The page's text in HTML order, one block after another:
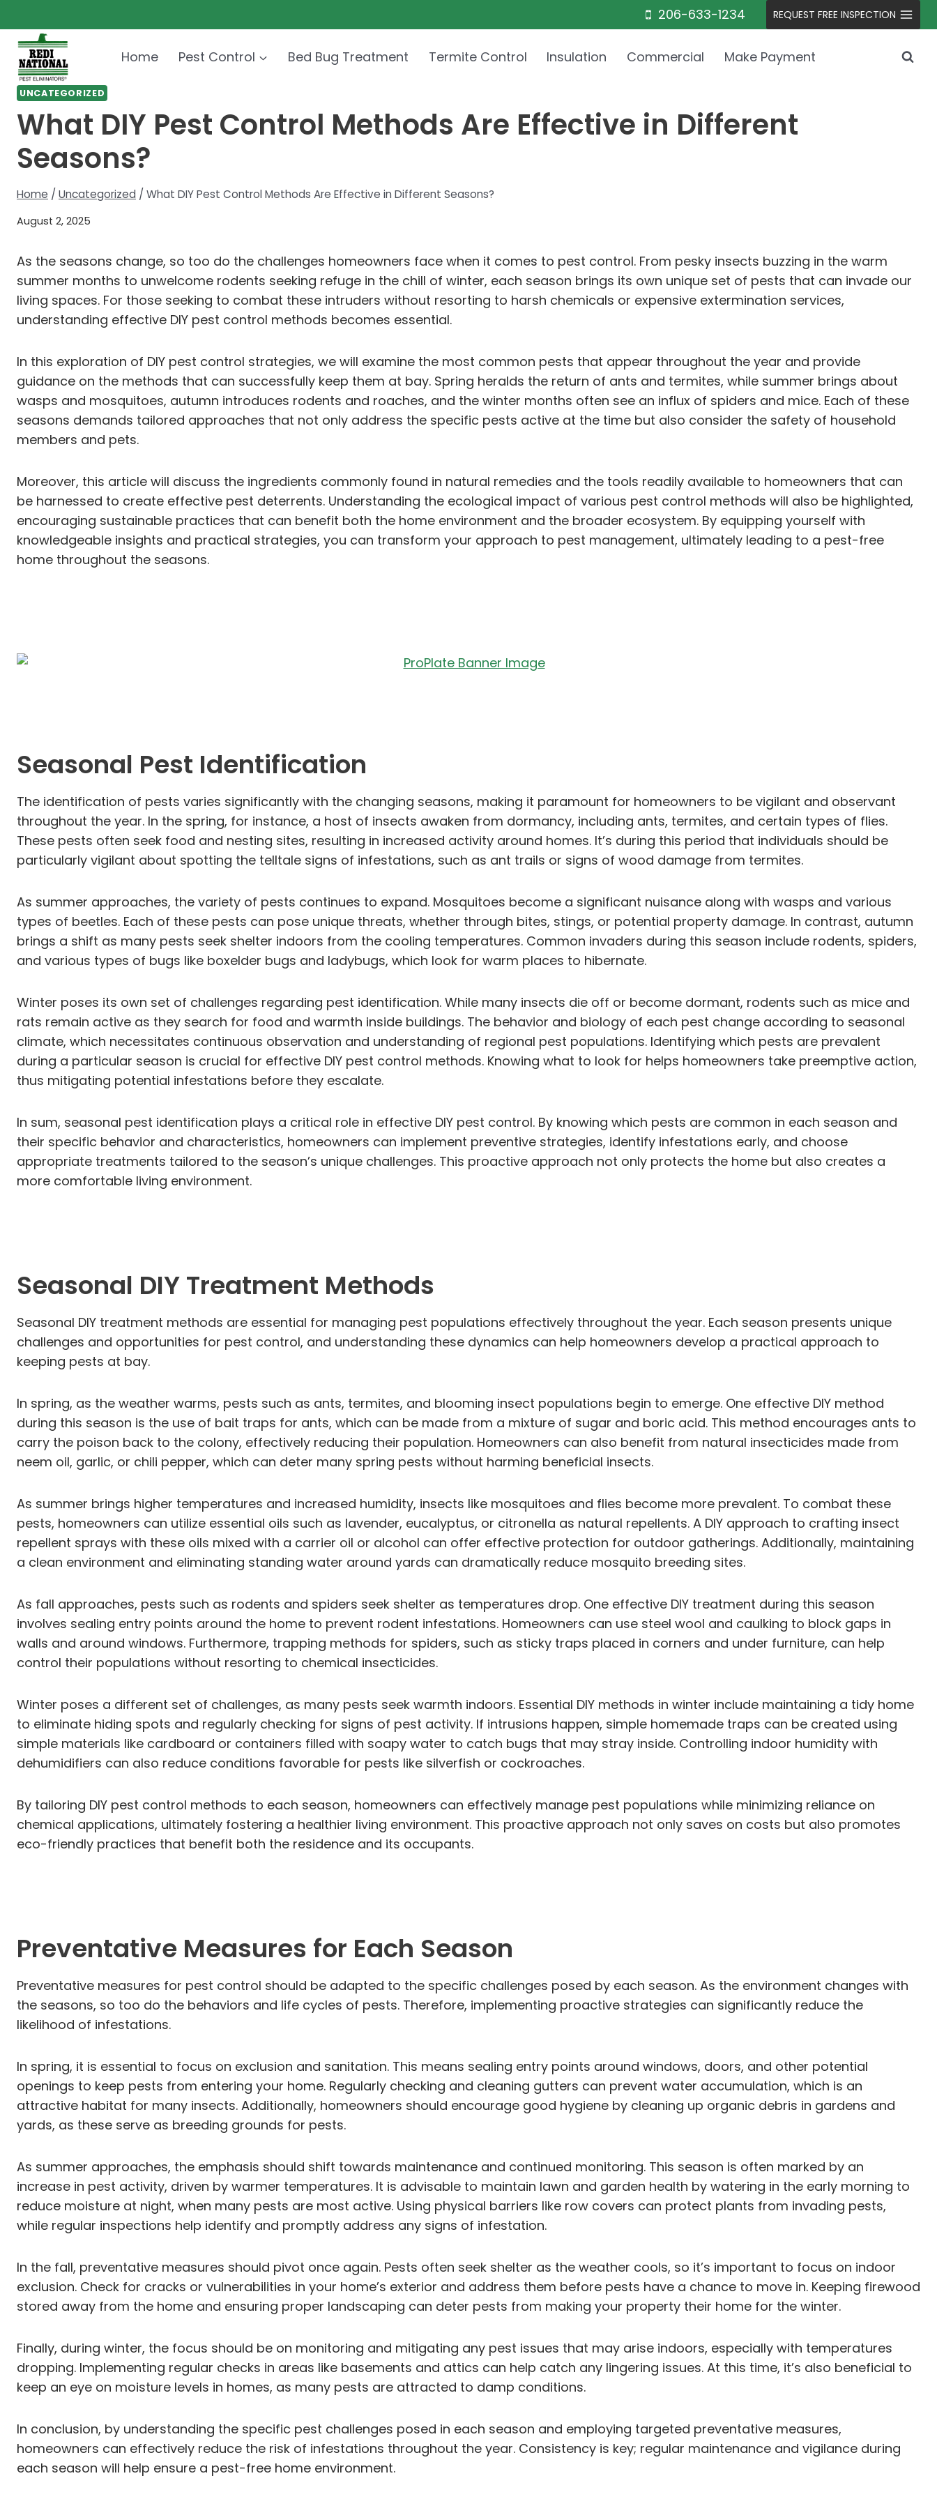
to
content
206-633-1234 REQUEST FREE INSPECTION
Home Pest Control Bed Bug Treatment Termite Control Insulation Commercial Make Payment
UNCATEGORIZED
What DIY Pest Control Methods Are Effective in Different
Seasons?
Home / Uncategorized / What DIY Pest Control Methods Are Effective in Different Seasons?
August 2, 2025
As the seasons change, so too do the challenges homeowners face when it comes to pest control. From pesky insects buzzing in the warm
summer months to unwelcome rodents seeking refuge in the chill of winter, each season brings its own unique set of pests that can invade our
living spaces. For those seeking to combat these intruders without resorting to harsh chemicals or expensive extermination services,
understanding effective DIY pest control methods becomes essential.
In this exploration of DIY pest control strategies, we will examine the most common pests that appear throughout the year and provide
guidance on the methods that can successfully keep them at bay. Spring heralds the return of ants and termites, while summer brings about
wasps and mosquitoes, autumn introduces rodents and roaches, and the winter months often see an influx of spiders and mice. Each of these
seasons demands tailored approaches that not only address the specific pests active at the time but also consider the safety of household
members and pets.
Moreover, this article will discuss the ingredients commonly found in natural remedies and the tools readily available to homeowners that can
be harnessed to create effective pest deterrents. Understanding the ecological impact of various pest control methods will also be highlighted,
encouraging sustainable practices that can benefit both the home environment and the broader ecosystem. By equipping yourself with
knowledgeable insights and practical strategies, you can transform your approach to pest management, ultimately leading to a pest-free
home throughout the seasons.
Seasonal Pest Identification
The identification of pests varies significantly with the changing seasons, making it paramount for homeowners to be vigilant and observant
throughout the year. In the spring, for instance, a host of insects awaken from dormancy, including ants, termites, and certain types of flies.
These pests often seek food and nesting sites, resulting in increased activity around homes. It’s during this period that individuals should be
particularly vigilant about spotting the telltale signs of infestations, such as ant trails or signs of wood damage from termites.
As summer approaches, the variety of pests continues to expand. Mosquitoes become a significant nuisance along with wasps and various
types of beetles. Each of these pests can pose unique threats, whether through bites, stings, or potential property damage. In contrast, autumn
brings a shift as many pests seek shelter indoors from the cooling temperatures. Common invaders during this season include rodents, spiders,
and various types of bugs like boxelder bugs and ladybugs, which look for warm places to hibernate.
Winter poses its own set of challenges regarding pest identification. While many insects die off or become dormant, rodents such as mice and
rats remain active as they search for food and warmth inside buildings. The behavior and biology of each pest change according to seasonal
climate, which necessitates continuous observation and understanding of regional pest populations. Identifying which pests are prevalent
during a particular season is crucial for effective DIY pest control methods. Knowing what to look for helps homeowners take preemptive action,
thus mitigating potential infestations before they escalate.
In sum, seasonal pest identification plays a critical role in effective DIY pest control. By knowing which pests are common in each season and
their specific behavior and characteristics, homeowners can implement preventive strategies, identify infestations early, and choose
appropriate treatments tailored to the season’s unique challenges. This proactive approach not only protects the home but also creates a
more comfortable living environment.
Seasonal DIY Treatment Methods
Seasonal DIY treatment methods are essential for managing pest populations effectively throughout the year. Each season presents unique
challenges and opportunities for pest control, and understanding these dynamics can help homeowners develop a practical approach to
keeping pests at bay.
In spring, as the weather warms, pests such as ants, termites, and blooming insect populations begin to emerge. One effective DIY method
during this season is the use of bait traps for ants, which can be made from a mixture of sugar and boric acid. This method encourages ants to
carry the poison back to the colony, effectively reducing their population. Homeowners can also benefit from natural insecticides made from
neem oil, garlic, or chili pepper, which can deter many spring pests without harming beneficial insects.
As summer brings higher temperatures and increased humidity, insects like mosquitoes and flies become more prevalent. To combat these
pests, homeowners can utilize essential oils such as lavender, eucalyptus, or citronella as natural repellents. A DIY approach to crafting insect
repellent sprays with these oils mixed with a carrier oil or alcohol can offer effective protection for outdoor gatherings. Additionally, maintaining
a clean environment and eliminating standing water around yards can dramatically reduce mosquito breeding sites.
As fall approaches, pests such as rodents and spiders seek shelter as temperatures drop. One effective DIY treatment during this season
involves sealing entry points around the home to prevent rodent infestations. Homeowners can use steel wool and caulking to block gaps in
walls and around windows. Furthermore, trapping methods for spiders, such as sticky traps placed in corners and under furniture, can help
control their populations without resorting to chemical insecticides.
Winter poses a different set of challenges, as many pests seek warmth indoors. Essential DIY methods in winter include maintaining a tidy home
to eliminate hiding spots and regularly checking for signs of pest activity. If intrusions happen, simple homemade traps can be created using
simple materials like cardboard or containers filled with soapy water to catch bugs that may stray inside. Controlling indoor humidity with
dehumidifiers can also reduce conditions favorable for pests like silverfish or cockroaches.
By tailoring DIY pest control methods to each season, homeowners can effectively manage pest populations while minimizing reliance on
chemical applications, ultimately fostering a healthier living environment. This proactive approach not only saves on costs but also promotes
eco-friendly practices that benefit both the residence and its occupants.
Preventative Measures for Each Season
Preventative measures for pest control should be adapted to the specific challenges posed by each season. As the environment changes with
the seasons, so too do the behaviors and life cycles of pests. Therefore, implementing proactive strategies can significantly reduce the
likelihood of infestations.
In spring, it is essential to focus on exclusion and sanitation. This means sealing entry points around windows, doors, and other potential
openings to keep pests from entering your home. Regularly checking and cleaning gutters can prevent water accumulation, which is an
attractive habitat for many insects. Additionally, homeowners should encourage good hygiene by cleaning up organic debris in gardens and
yards, as these serve as breeding grounds for pests.
As summer approaches, the emphasis should shift towards maintenance and continued monitoring. This season is often marked by an
increase in pest activity, driven by warmer temperatures. It is advisable to maintain lawn and garden health by watering in the early morning to
reduce moisture at night, when many pests are most active. Using physical barriers like row covers can protect plants from invading pests,
while regular inspections help identify and promptly address any signs of infestation.
In the fall, preventative measures should pivot once again. Pests often seek shelter as the weather cools, so it’s important to focus on indoor
exclusion. Check for cracks or vulnerabilities in your home’s exterior and address them before pests have a chance to move in. Keeping firewood
stored away from the home and ensuring proper landscaping can deter pests from making your property their home for the winter.
Finally, during winter, the focus should be on monitoring and mitigating any pest issues that may arise indoors, especially with temperatures
dropping. Implementing regular checks in areas like basements and attics can help catch any lingering issues. At this time, it’s also beneficial to
keep an eye on moisture levels in homes, as many pests are attracted to damp conditions.
In conclusion, by understanding the specific pest challenges posed in each season and employing targeted preventative measures,
homeowners can effectively reduce the risk of infestations throughout the year. Consistency is key; regular maintenance and vigilance during
each season will help ensure a pest-free home environment.